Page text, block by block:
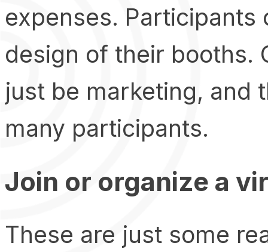
expenses.
design of their booths.
just be marketing, and
many participants.
Join or organize a
These are just some